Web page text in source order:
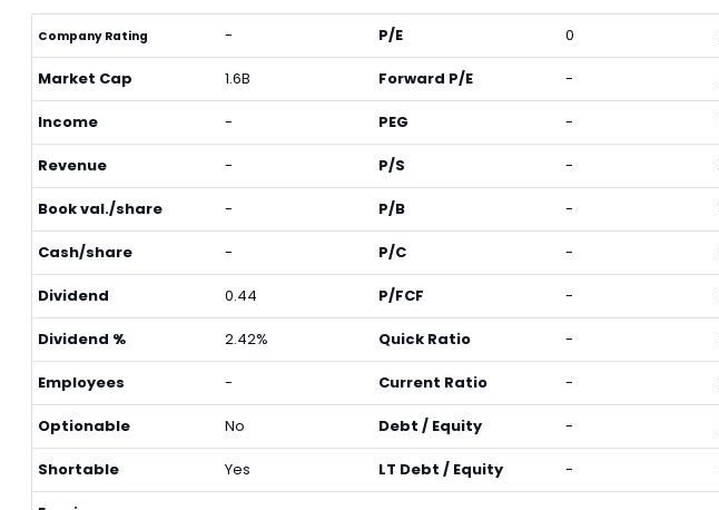
Company Rating -
Market Cap 1.6B
Income -
Revenue -
Book val./share -
Cash/share -
Dividend 0.44
Dividend % 2.42%
Employees -
Optionable No
Shortable Yes
P/E 0
Forward P/E -
PEG -
P/S -
P/B -
P/C -
P/FCF -
Quick Ratio -
Current Ratio -
Debt / Equity -
LT Debt / Equity -